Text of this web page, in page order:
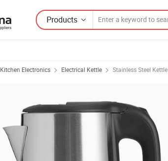
Products
Kitchen Electronics Electrical Kettle Stainless Steel Kettle